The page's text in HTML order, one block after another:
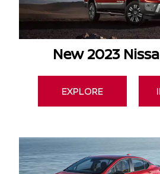
New 2023
EXPLORE